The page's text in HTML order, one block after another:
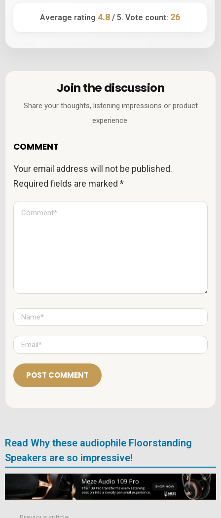
Average rating 4.8/ 5. Vote count: 26
Join the discussion
Share your thoughts, listening impressions or product
experience.
COMMENT
Your email address will not be published.
Required fields are marked*
C
N
a
m
e
*E
m
a
l
*
Read Why these audiophile Floorstanding
Speakers are so impressive!